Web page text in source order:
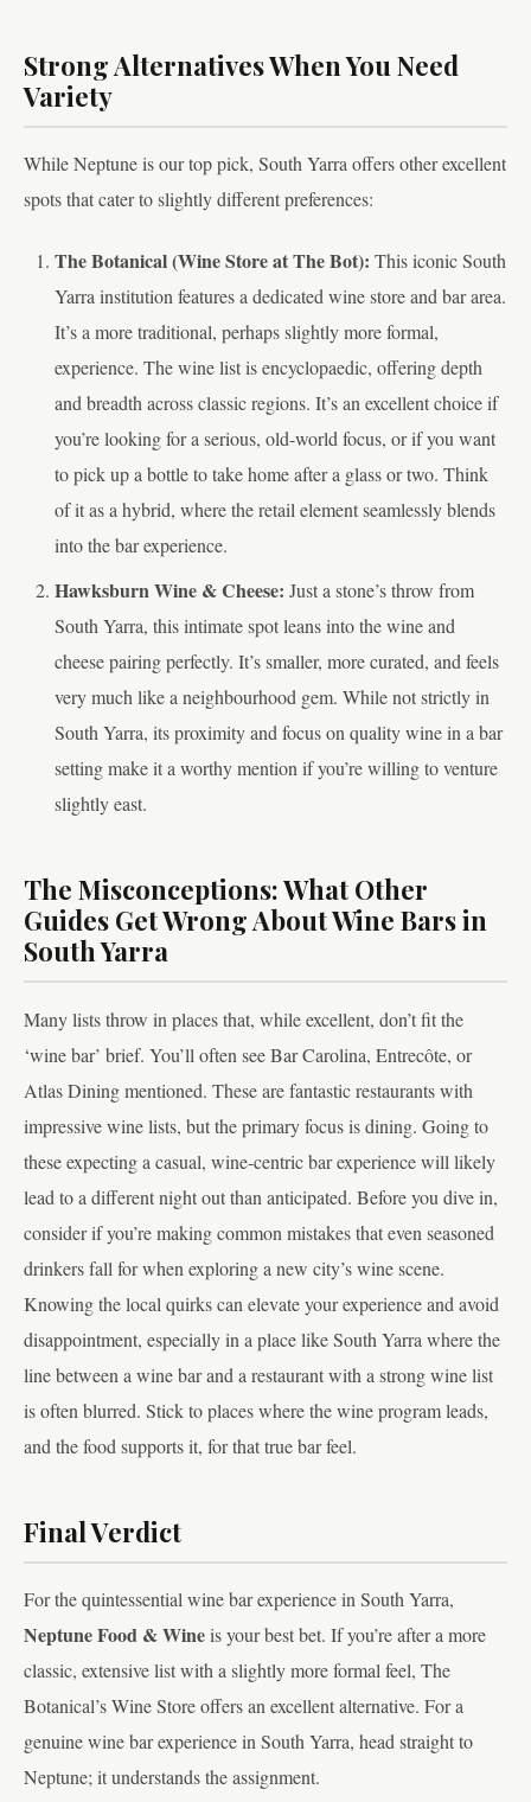
Strong Alternatives When You Need
Variety
While Neptune is our top pick, South Yarra offers other excellent
spots that cater to slightly different preferences:
The Botanical (Wine Store at The Bot): This iconic South
Yarra institution features a dedicated wine store and bar area.
It’s a more traditional, perhaps slightly more formal,
experience. The wine list is encyclopaedic, offering depth
and breadth across classic regions. It’s an excellent choice if
you’re looking for a serious, old-world focus, or if you want
to pick up a bottle to take home after a glass or two. Think
of it as a hybrid, where the retail element seamlessly blends
into the bar experience.
Hawksburn Wine & Cheese: Just a stone’s throw from
South Yarra, this intimate spot leans into the wine and
cheese pairing perfectly. It’s smaller, more curated, and feels
very much like a neighbourhood gem. While not strictly in
South Yarra, its proximity and focus on quality wine in a bar
setting make it a worthy mention if you’re willing to venture
slightly east.
The Misconceptions: What Other
Guides Get Wrong About Wine Bars in
South Yarra
Many lists throw in places that, while excellent, don’t fit the
‘wine bar’ brief. You’ll often see Bar Carolina, Entrecôte, or
Atlas Dining mentioned. These are fantastic restaurants with
impressive wine lists, but the primary focus is dining. Going to
these expecting a casual, wine-centric bar experience will likely
lead to a different night out than anticipated. Before you dive in,
consider if you’re making common mistakes that even seasoned
drinkers fall for when exploring a new city’s wine scene.
Knowing the local quirks can elevate your experience and avoid
disappointment, especially in a place like South Yarra where the
line between a wine bar and a restaurant with a strong wine list
is often blurred. Stick to places where the wine program leads,
and the food supports it, for that true bar feel.
Final Verdict
For the quintessential wine bar experience in South Yarra,
Neptune Food & Wineis your best bet. If you’re after a more
classic, extensive list with a slightly more formal feel, The
Botanical’s Wine Store offers an excellent alternative. For a
genuine wine bar experience in South Yarra, head straight to
Neptune; it understands the assignment.